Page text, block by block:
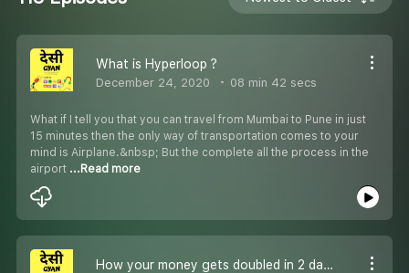
What is Hyperloop ?
December 24, 2020 08 min 42 secs
What if I tell you that you can travel from Mumbai to Pune in just
15 minutes then the only way of transportation comes to your
mind is Airplane.&nbsp; But the complete all the process in the
airport ...Read more
How your money gets doubled in 2 days in IPO